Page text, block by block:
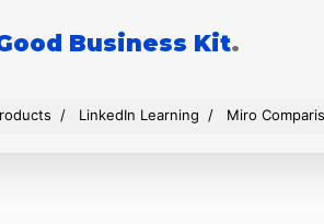
Business Kit.
LinkedIn Learning Miro